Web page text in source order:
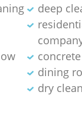
deep
dining
dry